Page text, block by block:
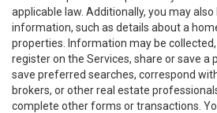
applicable law. Additionally, you may
information, such as details about a
properties. Information may be
register on the Services, share or save a
save preferred searches, correspond
brokers, or other real estate
complete other forms or transactions.